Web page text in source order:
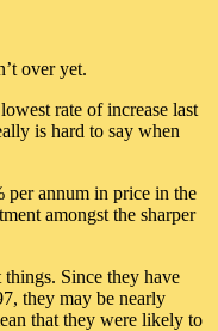
over yet.
rate of increase last
is hard to say when
per annum in price in the
amongst the sharper
Since they have
they may be nearly
that they were likely to